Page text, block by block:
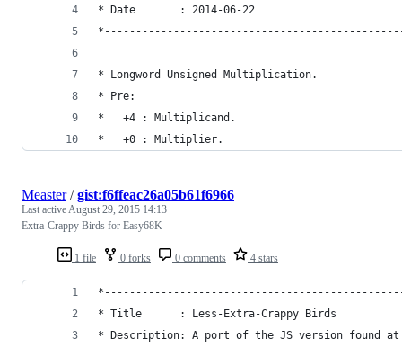
* Date       : 2014-06-22
* Longword Unsigned Multiplication.
* Pre:
*   +4 : Multiplicand.
*   +0 : Multiplier.
1 file 0 forks 0 comments 4 stars
Measter/gist:f6ffeac26a05b61f6966
Last activeAugust 29, 2015 14:13
Extra-Crappy Birds for Easy68K
* Title      : Less-Extra-Crappy Birds
* Description: A port of the JS version found at